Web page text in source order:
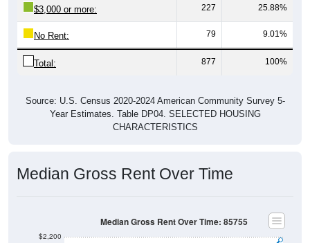
$3,000 or more: 227 25.88%
No Rent: 79 9.01%
Total: 877 100%
Source: U.S. Census 2020-2024 American Community Survey 5-
Year Estimates. Table DP04. SELECTED HOUSING
CHARACTERISTICS
Median Gross Rent Over Time
$2,200
Median Gross Rent Over Time: 85755